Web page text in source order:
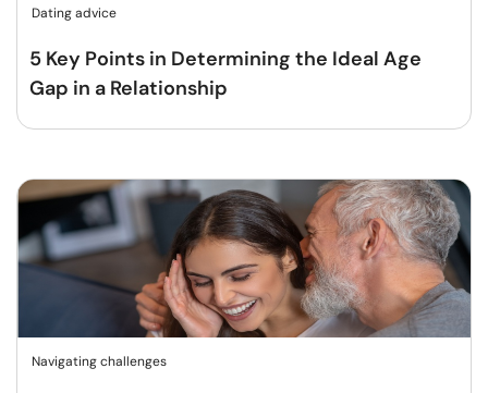
Dating advice
5 Key Points in Determining the Ideal Age
Gap in a Relationship
Navigating challenges